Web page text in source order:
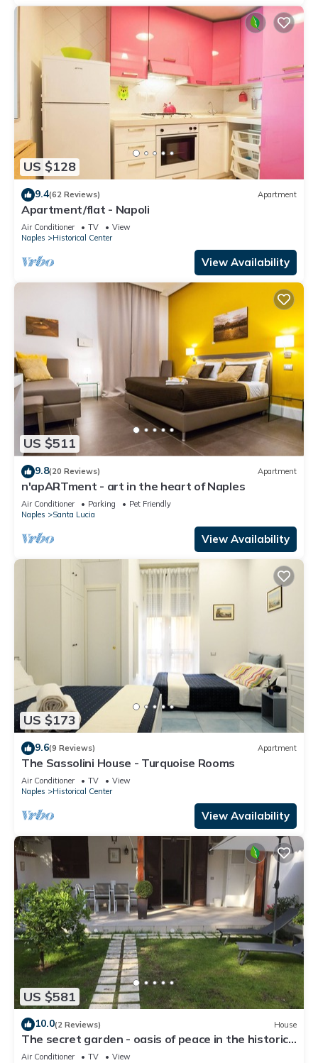
US $128
9.4(62 Reviews) Apartment
Apartment/flat - Napoli
Air Conditioner TV
View
Naples
Historical Center
View Availability
US $511
9.8(20 Reviews) Apartment
n'apARTment - art in the heart of Naples
Air Conditioner Parking
Pet Friendly
Naples
Santa Lucia
View Availability
US $173
9.6(9 Reviews) Apartment
The Sassolini House - Turquoise Rooms
Air Conditioner TV
View
Naples
Historical Center
View Availability
US $581
10.0(2 Reviews) House
The secret garden - oasis of peace in the historic
center
Air Conditioner TV
View